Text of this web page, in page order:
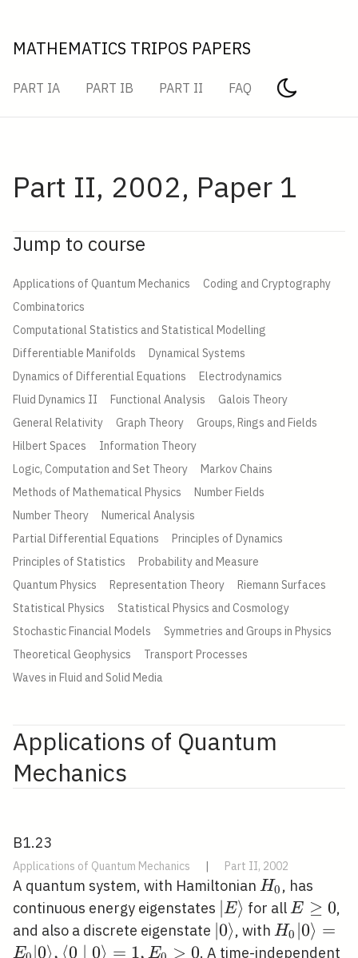
MATHEMATICS TRIPOS PAPERS
PART IA PART IB PART II FAQ
Part II, 2002, Paper 1
Jump to course
Applications of Quantum Mechanics
Coding and Cryptography
Combinatorics
Computational Statistics and Statistical Modelling
Differentiable Manifolds
Dynamical Systems
Dynamics of Differential Equations
Electrodynamics
Fluid Dynamics II
Functional Analysis
Galois Theory
General Relativity
Graph Theory
Groups, Rings and Fields
Hilbert Spaces
Information Theory
Logic, Computation and Set Theory
Markov Chains
Methods of Mathematical Physics
Number Fields
Number Theory
Numerical Analysis
Partial Differential Equations
Principles of Dynamics
Principles of Statistics
Probability and Measure
Quantum Physics
Representation Theory
Riemann Surfaces
Statistical Physics
Statistical Physics and Cosmology
Stochastic Financial Models
Symmetries and Groups in Physics
Theoretical Geophysics
Transport Processes
Waves in Fluid and Solid Media
Applications of Quantum
Mechanics
B1.23
Applications of Quantum Mechanics | Part II, 2002
A quantum system, with Hamiltonian H_{0}
H0 , has
continuous energy eigenstates |E\rangle
∣E⟩ for allE
\geq
0
E ≥ 0,
and also a discrete eigenstate |0\rangle
∣0⟩, with
0 \mid
H0 ∣0⟩ =
E ∣0⟩, ⟨0 ∣ 0⟩ = 1, E > 0. A time-independent